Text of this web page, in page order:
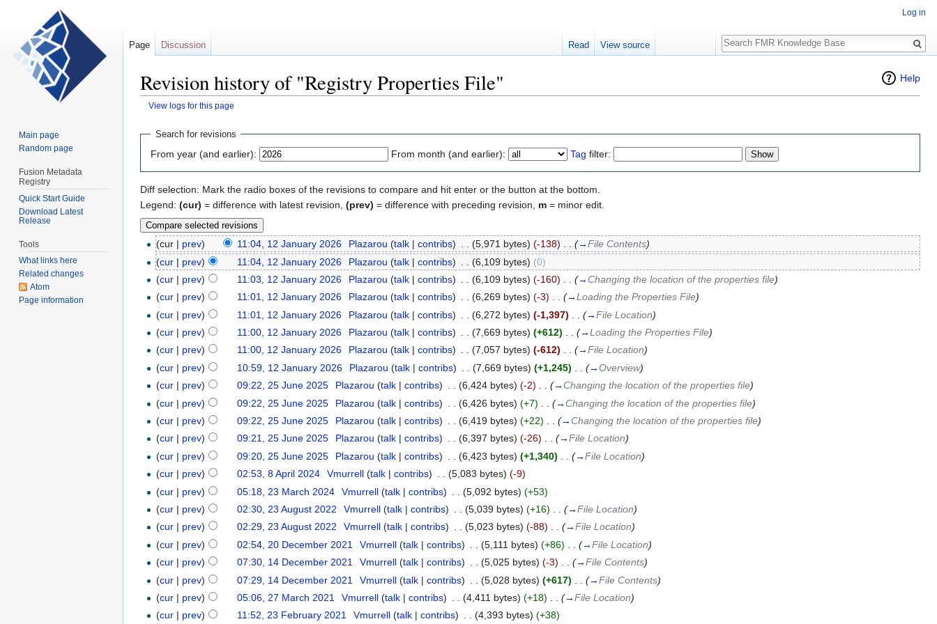
Help
Revision history of "Registry Properties File"
View logs for this page
Jump
navigation
Jump
search
Search for revisions
From year (and earlier): From month (and earlier): Tag filter:
Diff selection: Mark the radio boxes of the revisions to compare and hit enter or the button at the bottom.
Legend: (cur) = difference with latest revision, (prev) = difference with preceding revision, m = minor edit.
(cur | prev) 11:04, 12 January 2026 Plazarou (talk| contribs) (5,971 bytes) (-138) (→File Contents)
(cur | prev) 11:04, 12 January 2026 Plazarou (talk| contribs) (6,109 bytes) (0)
(cur | prev) 11:03, 12 January 2026 Plazarou (talk| contribs) (6,109 bytes) (-160) (→Changing the location of the properties file)
(cur | prev) 11:01, 12 January 2026 Plazarou (talk| contribs) . . (6,269 bytes) (-3) . . (→Loading the Properties File)
(cur | prev) 11:01, 12 January 2026 Plazarou (talk| contribs) (6,272 bytes) (-1,397) (→File Location)
(cur | prev) 11:00, 12 January 2026 Plazarou (talk| contribs) (7,669 bytes) (+612) (→Loading the Properties File)
(cur | prev) 11:00, 12 January 2026 Plazarou (talk| contribs) . . (7,057 bytes) (-612) . . (→File Location)
(cur | prev) 10:59, 12 January 2026 Plazarou (talk| contribs) (7,669 bytes) (+1,245) (→Overview)
(cur | prev) 09:22, 25 June 2025 Plazarou (talk| contribs) . . (6,424 bytes) (-2) . . (→Changing the location of the properties file)
(cur | prev) 09:22, 25 June 2025 Plazarou (talk| contribs) (6,426 bytes) (+7) (→Changing the location of the properties file)
(cur | prev) 09:22, 25 June 2025 Plazarou (talk| contribs) (6,419 bytes) (+22) (→Changing the location of the properties file)
(cur | prev) 09:21, 25 June 2025 Plazarou (talk| contribs) . . (6,397 bytes) (-26) . . (→File Location)
(cur | prev) 09:20, 25 June 2025 Plazarou (talk| contribs) (6,423 bytes) (+1,340) (→File Location)
(cur | prev) 02:53, 8 April 2024 Vmurrell (talk| contribs) (5,083 bytes) (-9)
(cur | prev) 05:18, 23 March 2024 Vmurrell (talk| contribs) (5,092 bytes) (+53)
(cur | prev) 02:30, 23 August 2022 Vmurrell (talk| contribs) (5,039 bytes) (+16) (→File Location)
(cur | prev) 02:29, 23 August 2022 Vmurrell (talk| contribs) . . (5,023 bytes) (-88) . . (→File Location)
(cur | prev) 02:54, 20 December 2021 Vmurrell (talk| contribs) (5,111 bytes) (+86) (→File Location)
(cur | prev) 07:30, 14 December 2021 Vmurrell (talk| contribs) (5,025 bytes) (-3) (→File Contents)
(cur | prev) 07:29, 14 December 2021 Vmurrell (talk| contribs) (5,028 bytes) (+617) (→File Contents)
(cur | prev) 05:06, 27 March 2021 Vmurrell (talk| contribs) (4,411 bytes) (+18) (→File Location)
(cur | prev) 11:52, 23 February 2021 Vmurrell (talk| contribs) . . (4,393 bytes) (+38)
Log in
Page Discussion Read View source
Search
Main page
Random page
Fusion Metadata
Registry
Quick Start Guide
Download Latest
Release
Tools
What links here
Related changes
Atom
Page information